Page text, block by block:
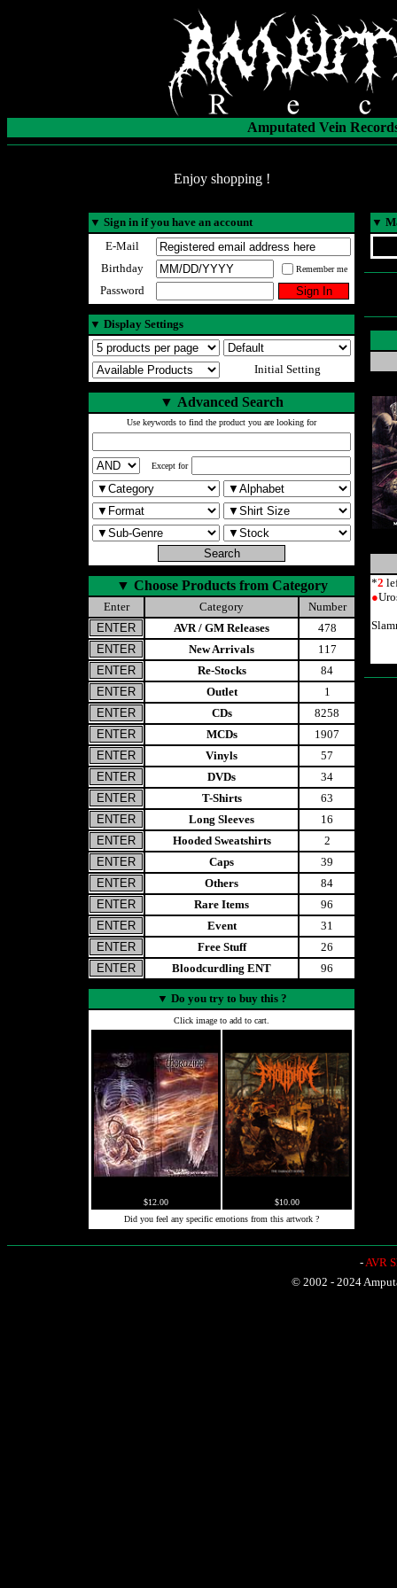
Amputated Vein
Enjoy shopping !
▼ Sign in if you have an account
E-Mail
Birthday
Remember me
Password
▼ Display Settings
Initial Setting
▼ Advanced Search
Use keywords to find the product you are looking for
Except for
▼ Choose Products from Category
Enter Category
Number
AVR / GM Releases
478
New Arrivals
117
Re-Stocks
84
Outlet
1
CDs
8258
MCDs
1907
Vinyls
57
DVDs
34
T-Shirts
63
Long Sleeves
16
Hooded Sweatshirts
2
Caps
39
Others
84
Rare Items
96
Event
31
Free Stuff
26
Bloodcurdling ENT
96
▼ Do you try to buy this ?
Click image to add to cart.
$12.00
$10.00
Did you feel any specific emotions from this artwork ?
▼
*2
●
-AVR
© 2002 - 2024